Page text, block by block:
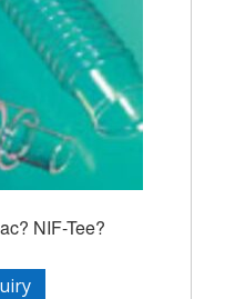
NIF-Tee?